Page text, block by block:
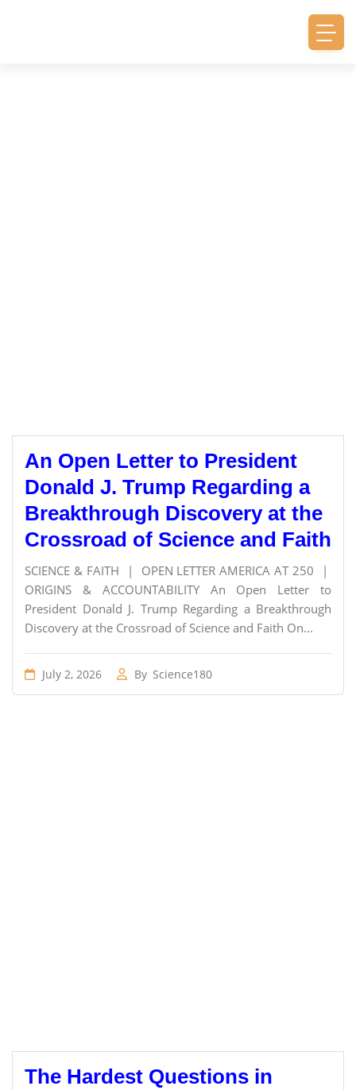
An Open Letter to President
Donald J. Trump Regarding a
Breakthrough Discovery at the
Crossroad of Science and Faith
SCIENCE & FAITH | OPEN LETTER AMERICA AT 250 |
ORIGINS & ACCOUNTABILITY An Open Letter to
President Donald J. Trump Regarding a Breakthrough
Discovery at the Crossroad of Science and Faith On...
July 2, 2026 By Science180
The Hardest Questions in